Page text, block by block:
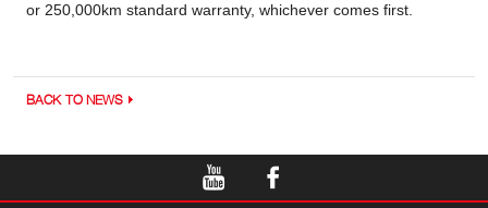
or 250,000km standard warranty, whichever comes first.
BACK TO NEWS